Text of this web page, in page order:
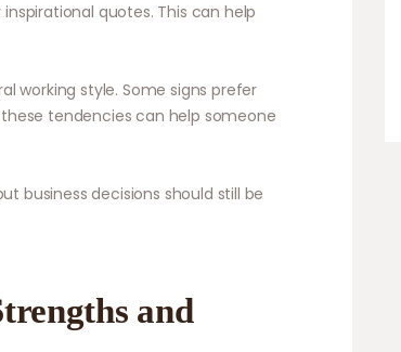
quotes. This can help
working style. Some signs prefer
tendencies can help someone
business decisions should still be
and